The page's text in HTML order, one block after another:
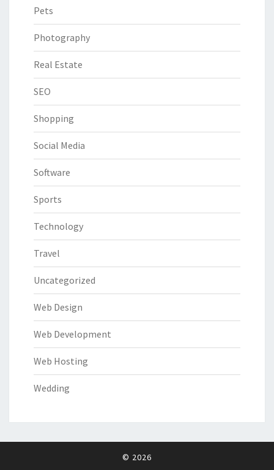
Pets
Photography
Real Estate
SEO
Shopping
Social Media
Software
Sports
Technology
Travel
Uncategorized
Web Design
Web Development
Web Hosting
Wedding
© 2026